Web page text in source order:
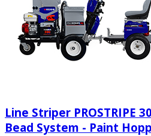
Line Striper PROSTRIPE
Bead System - Paint